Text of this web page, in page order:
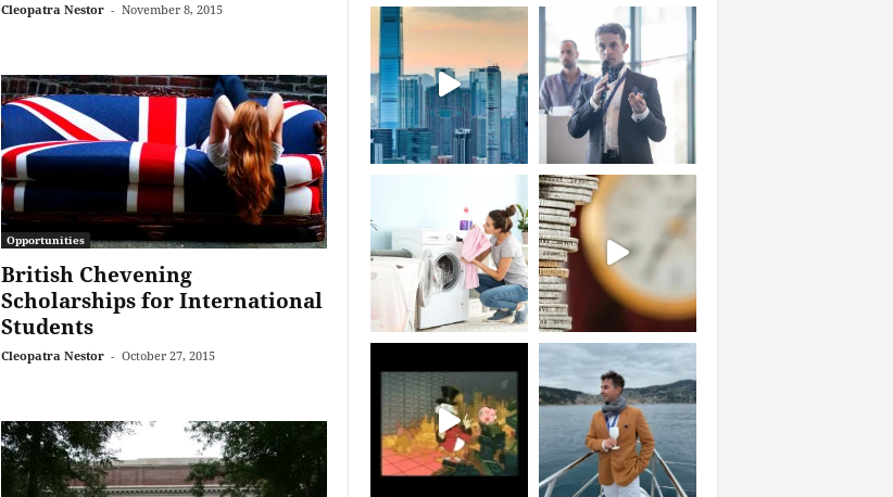
Cleopatra Nestor - November 8, 2015
Opportunities
British Chevening
Scholarships for International
Students
Cleopatra Nestor - October 27, 2015